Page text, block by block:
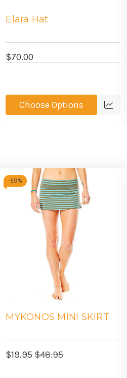
Elara Hat
$70.00
Choose Options
Quick
-59%
MYKONOS MINI SKIRT
$19.95$48.95